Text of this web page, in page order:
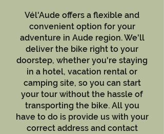
Vél'Aude offers a flexible and
convenient option for your
adventure in Aude region. We'll
deliver the bike right to your
doorstep, whether you're staying
in a hotel, vacation rental or
camping site, so you can start
your tour without the hassle of
transporting the bike. All you
have to do is provide us with your
correct address and contact